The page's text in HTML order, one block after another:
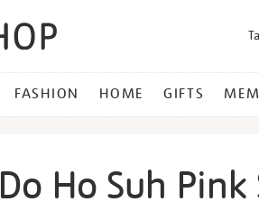
FASHION HOME GIFTS
Do Ho Suh